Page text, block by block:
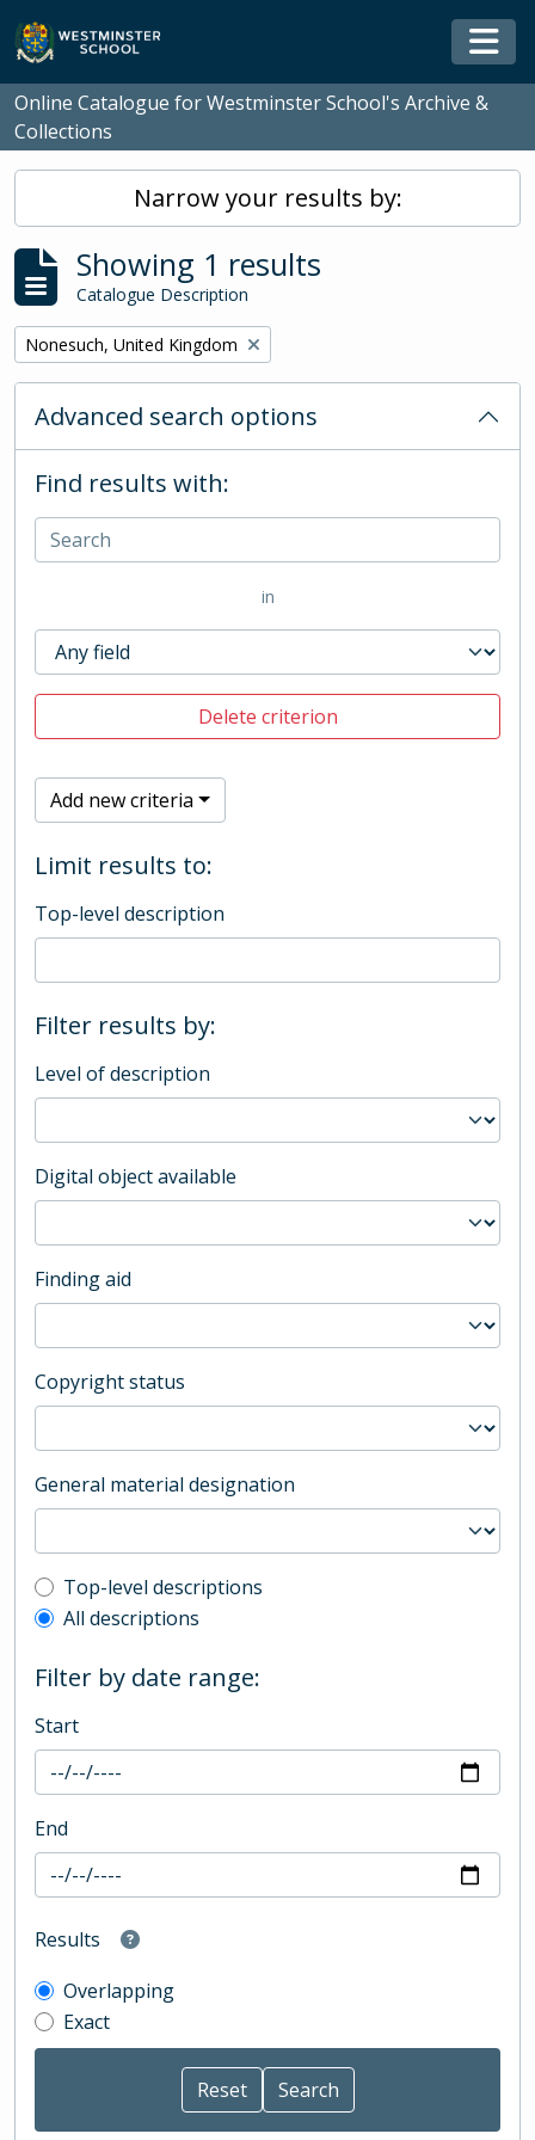
Skip to main content
Online Catalogue for Westminster School's Archive &
Collections
Narrow your results by:
Showing 1 results
Catalogue Description
Remove filter:
Nonesuch, United Kingdom
Advanced search options
Find results with:
in
Delete criterion
Add new criteria
Limit results to:
Top-level description
Filter results by:
Level of description
Digital object available
Finding aid
Copyright status
General material designation
Top-level description filter
Top-level descriptions
All descriptions
Filter by date range:
Start
End
Results
Overlapping
Exact